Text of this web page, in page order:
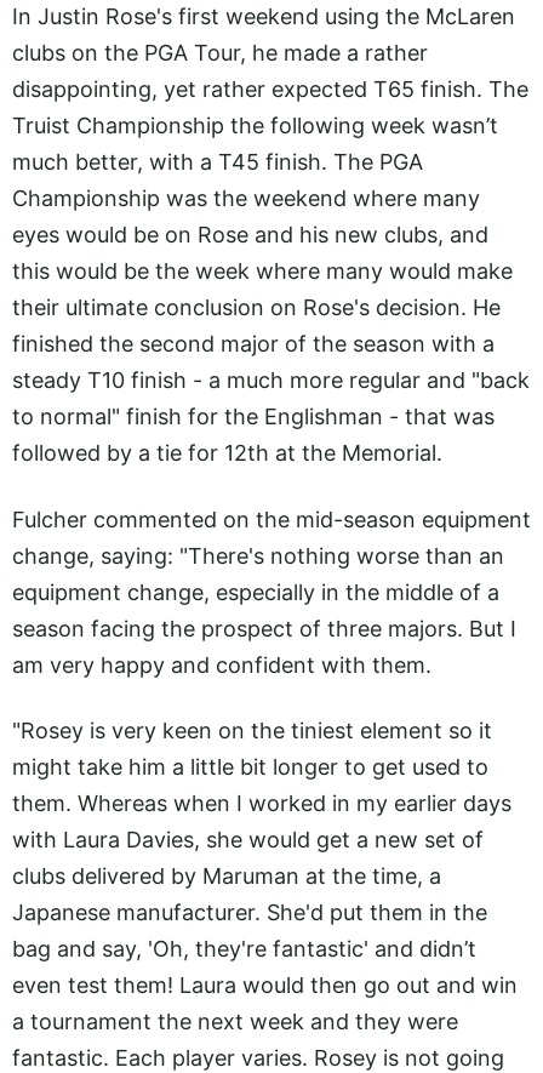
In Justin Rose's first weekend using the McLaren
clubs on the PGA Tour, he made a rather
disappointing, yet rather expected T65 finish. The
Truist Championship the following week wasn’t
much better, with a T45 finish. The PGA
Championship was the weekend where many
eyes would be on Rose and his new clubs, and
this would be the week where many would make
their ultimate conclusion on Rose's decision. He
finished the second major of the season with a
steady T10 finish - a much more regular and "back
to normal" finish for the Englishman - that was
followed by a tie for 12th at the Memorial.
Fulcher commented on the mid-season equipment
change, saying: "There's nothing worse than an
equipment change, especially in the middle of a
season facing the prospect of three majors. But I
am very happy and confident with them.
"Rosey is very keen on the tiniest element so it
might take him a little bit longer to get used to
them. Whereas when I worked in my earlier days
with Laura Davies, she would get a new set of
clubs delivered by Maruman at the time, a
Japanese manufacturer. She'd put them in the
bag and say, 'Oh, they're fantastic' and didn’t
even test them! Laura would then go out and win
a tournament the next week and they were
fantastic. Each player varies. Rosey is not going